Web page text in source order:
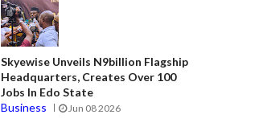
Skyewise Unveils N9billion Flagship
Headquarters, Creates Over 100
Jobs In Edo State
Business
Jun 08 2026